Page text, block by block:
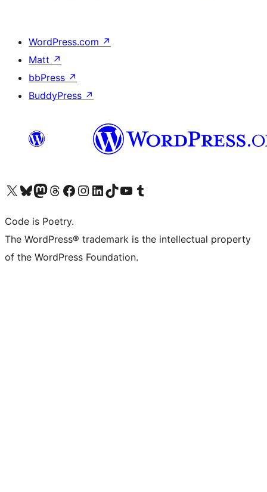
WordPress.com ↗
Matt ↗
bbPress ↗
BuddyPress ↗
Visit our X (formerly Twitter) account
Visit our Bluesky account
Visit our Mastodon account
Visit our Threads account
Visit our Facebook page
Visit our Instagram account
Visit our LinkedIn account
Visit our TikTok account
Visit our YouTube channel
Visit our Tumblr account
Code is Poetry.
The WordPress® trademark is the intellectual property
of the WordPress Foundation.